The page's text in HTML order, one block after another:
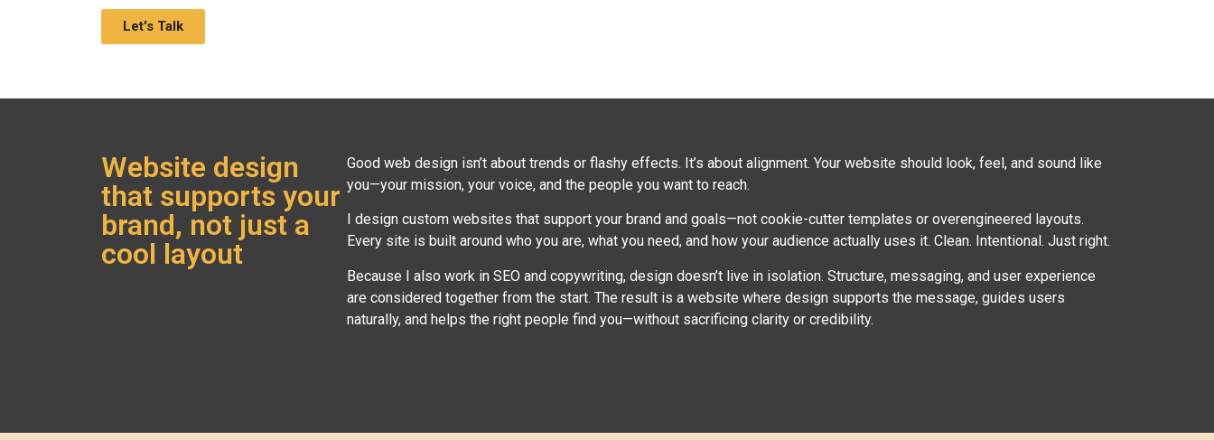
Let's Talk
Website design
that supports your
brand, not just a
cool layout
Good web design isn’t about trends or flashy effects. It’s about alignment. Your website should look, feel, and sound like
you—your mission, your voice, and the people you want to reach.
I design custom websites that support your brand and goals—not cookie-cutter templates or overengineered layouts.
Every site is built around who you are, what you need, and how your audience actually uses it. Clean. Intentional. Just right.
Because I also work in SEO and copywriting, design doesn’t live in isolation. Structure, messaging, and user experience
are considered together from the start. The result is a website where design supports the message, guides users
naturally, and helps the right people find you—without sacrificing clarity or credibility.